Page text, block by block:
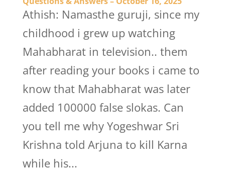
Athish: Namasthe guruji, since my
childhood i grew up watching
Mahabharat in television.. them
after reading your books i came to
know that Mahabharat was later
added 100000 false slokas. Can
you tell me why Yogeshwar Sri
Krishna told Arjuna to kill Karna
while his...